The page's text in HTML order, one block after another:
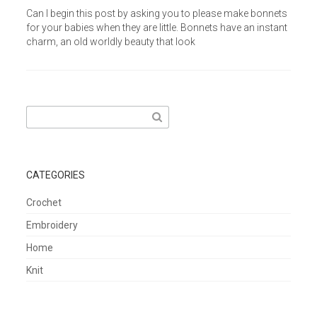
Can I begin this post by asking you to please make bonnets
for your babies when they are little. Bonnets have an instant
charm, an old worldly beauty that look
for:
CATEGORIES
Crochet
Embroidery
Home
Knit